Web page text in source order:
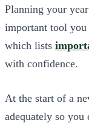
Planning your
important tool you
which lists
with confidence.
At the start of a
adequately so you